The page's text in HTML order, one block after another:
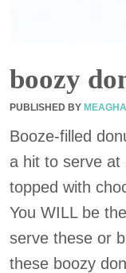
boozy
PUBLISHED BY
Booze-filled
a hit to serve at
topped with
You WILL be
serve these or
these boozy